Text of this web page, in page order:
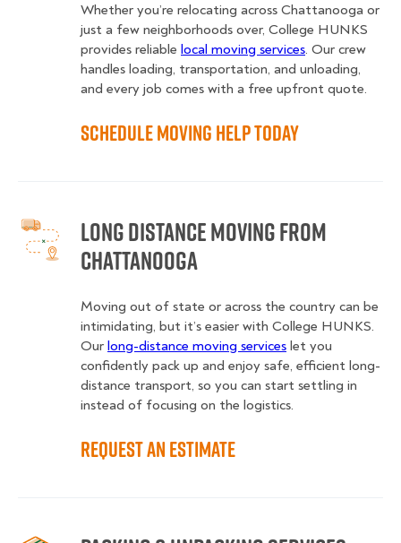
Whether you’re relocating across Chattanooga or
just a few neighborhoods over, College HUNKS
provides reliable local moving services. Our crew
handles loading, transportation, and unloading,
and every job comes with a free upfront quote.
Schedule Moving Help Today
Long Distance Moving from
Chattanooga
Moving out of state or across the country can be
intimidating, but it’s easier with College HUNKS.
Our long-distance moving services let you
confidently pack up and enjoy safe, efficient long-
distance transport, so you can start settling in
instead of focusing on the logistics.
Request an Estimate